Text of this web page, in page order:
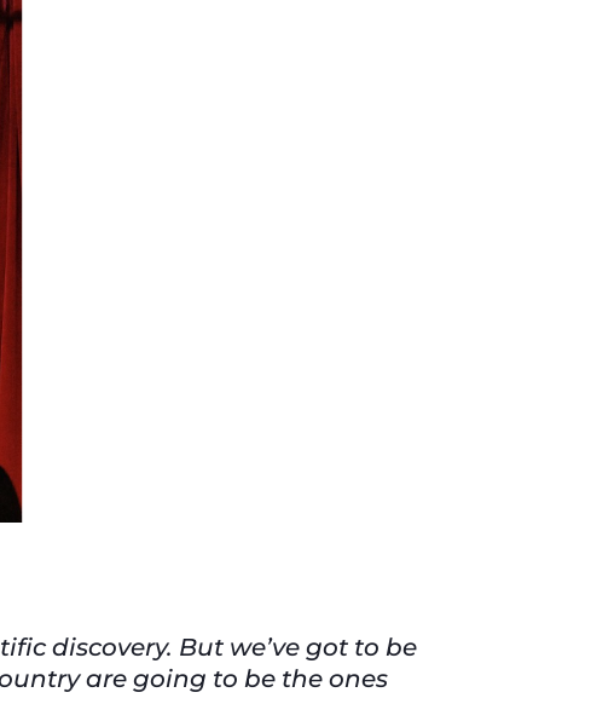
discovery. But we’ve got to be
are going to be the ones